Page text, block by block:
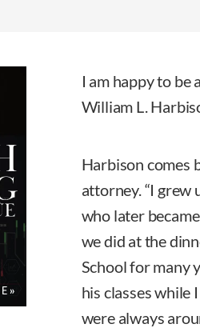
I am happy to be
William L.
Harbison comes
attorney. “I grew
who later
we did at the
School for many
his classes while
were always